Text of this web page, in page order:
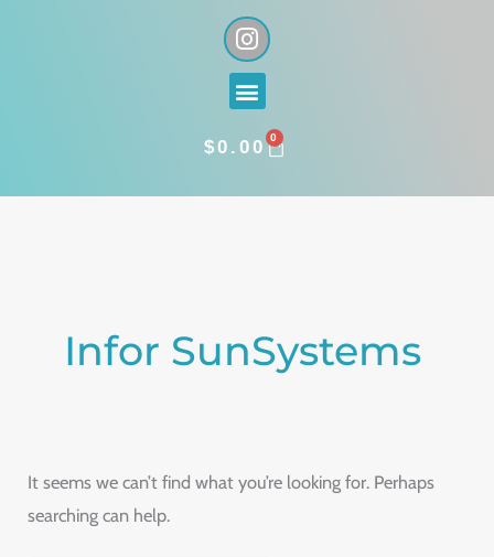
I
n
s
t
g
a
Menu
$0.00 0
CART
Infor SunSystems
It seems we can’t find what you’re looking for. Perhaps
searching can help.